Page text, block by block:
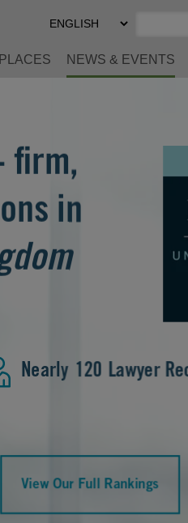
Select
Preferred
PLACES NEWS & EVENTS